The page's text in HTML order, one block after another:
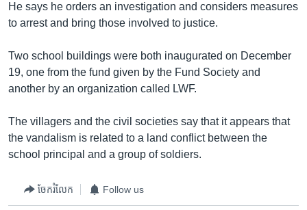
ទំព័រ​
ស្វែង​
ភាសា
He says he orders an investigation and considers measures
to arrest and bring those involved to justice.
Two school buildings were both inaugurated on December
19, one from the fund given by the Fund Society and
another by an organization called LWF.
The villagers and the civil societies say that it appears that
the vandalism is related to a land conflict between the
school principal and a group of soldiers.
ចែករំលែក Follow us